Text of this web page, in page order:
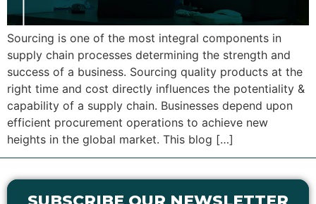
Sourcing is one of the most integral components in
supply chain processes determining the strength and
success of a business. Sourcing quality products at the
right time and cost directly influences the potentiality &
capability of a supply chain. Businesses depend upon
efficient procurement operations to achieve new
heights in the global market. This blog […]